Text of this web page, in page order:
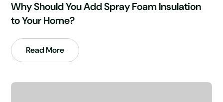
Why Should You Add Spray Foam Insulation
to Your Home?
Read More